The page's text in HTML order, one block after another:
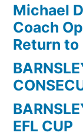
Michael
Coach
Return
EFL CUP